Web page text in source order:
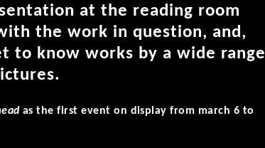
at the reading room
the work in question, and,
to know works by a wide range
as the first event on display from march 6 to